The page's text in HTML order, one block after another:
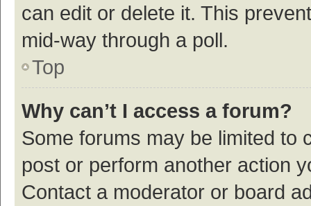
can edit or delete it. This
mid-way through a poll.
Top
Why can’t I access a forum?
Some forums may be limited to
post or perform another action
Contact a moderator or board